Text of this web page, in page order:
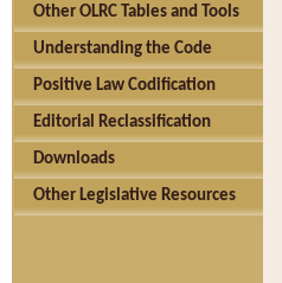
Other OLRC Tables and Tools
Understanding the Code
Positive Law Codification
Editorial Reclassification
Downloads
Other Legislative Resources